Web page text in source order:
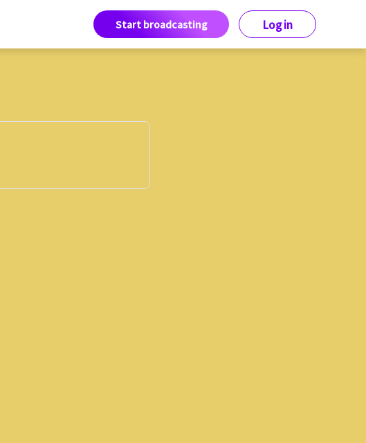
Start broadcasting Log in